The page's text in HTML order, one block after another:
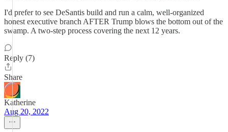
I'd prefer to see DeSantis build and run a calm, well-organized
honest executive branch AFTER Trump blows the bottom out of the
swamp. A two-step process covering the next 12 years.
Reply (7)
Share
Katherine
Aug 20, 2022